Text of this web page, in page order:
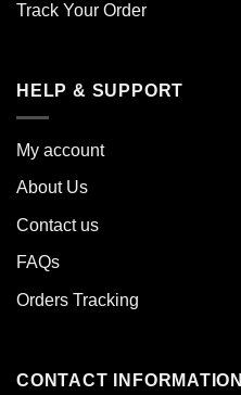
Track Your Order
HELP & SUPPORT
My account
About Us
Contact us
FAQs
Orders Tracking
CONTACT INFORMATION